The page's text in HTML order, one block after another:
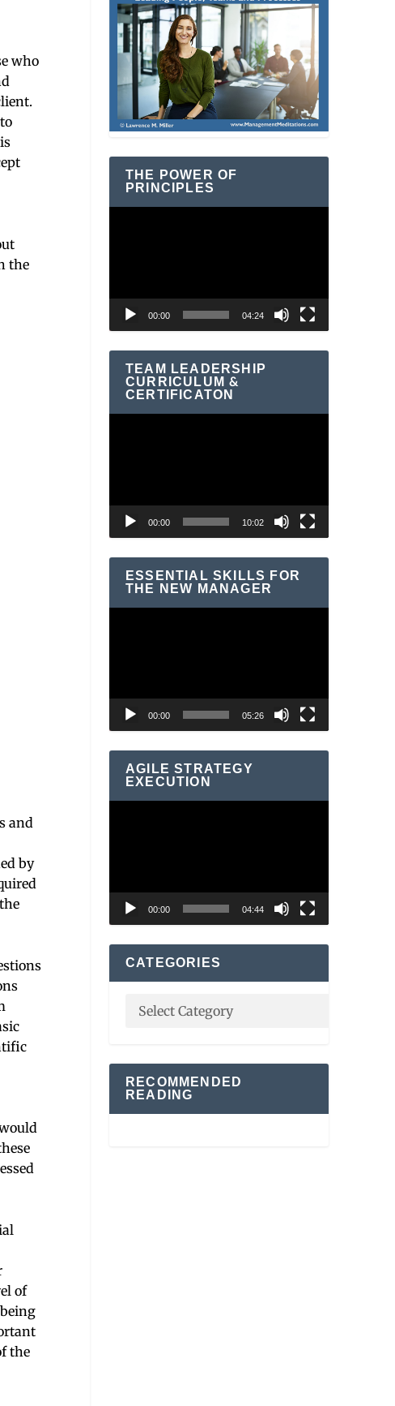
who
the
and
by
of
the
THE POWER OF
PRINCIPLES
00:00 04:24
TEAM LEADERSHIP
CURRICULUM &
CERTIFICATON
00:00 10:02
ESSENTIAL SKILLS FOR
THE NEW MANAGER
00:00 05:26
AGILE STRATEGY
EXECUTION
00:00 04:44
CATEGORIES
RECOMMENDED
READING